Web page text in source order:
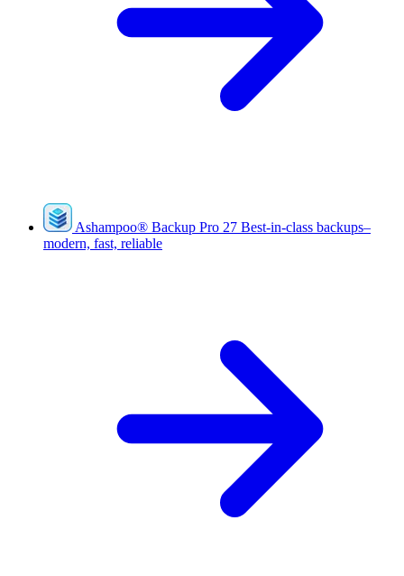
Ashampoo® Backup Pro 27 Best-in-class backups–
modern, fast, reliable